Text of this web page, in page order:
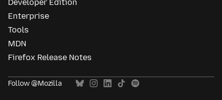
Developer Edition
Enterprise
Tools
MDN
Firefox Release Notes
Follow @Mozilla